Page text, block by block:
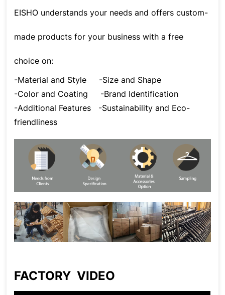
EISHO understands your needs and offers custom-
made products for your business with a free
choice on:
-Material and Style -Size and Shape
-Color and Coating -Brand Identification
-Additional Features -Sustainability and Eco-
friendliness
FACTORY VIDEO